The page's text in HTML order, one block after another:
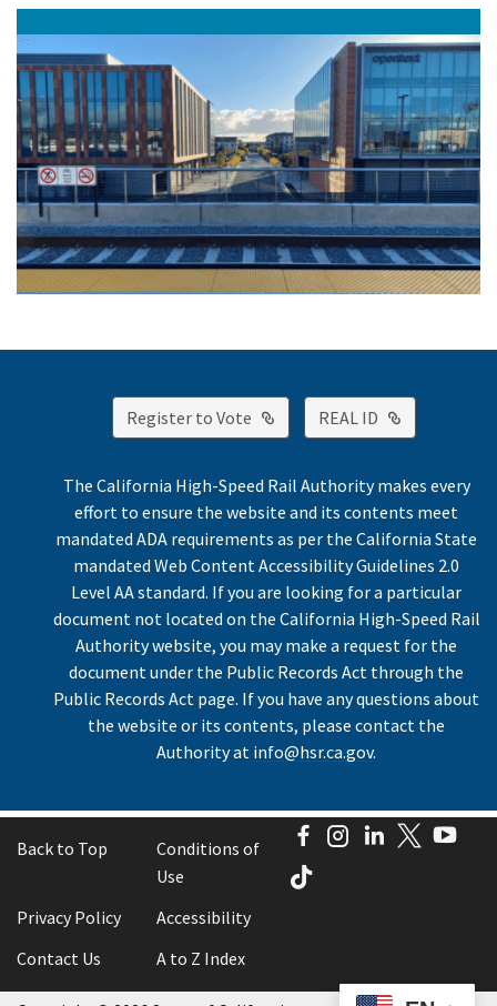
Register to Vote External Link
REAL ID External
The California High-Speed Rail Authority makes every
effort to ensure the website and its contents meet
mandated ADA requirements as per the California State
mandated Web Content Accessibility Guidelines 2.0
Level AA standard. If you are looking for a particular
document not located on the California High-Speed Rail
Authority website, you may make a request for the
document under the Public Records Act through the
Public Records Act page. If you have any questions about
the website or its contents, please contact the
Authority at info@hsr.ca.gov.
Back to Top
Conditions of
Use
Privacy Policy
Accessibility
Contact Us
A to Z Index
Facebook
Instagram
LinkedIn
Twitter
TikTok